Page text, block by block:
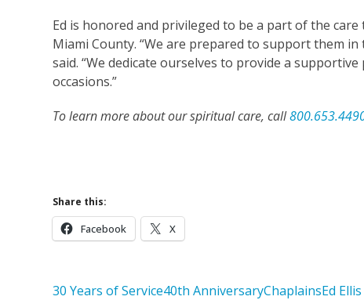
Ed is honored and privileged to be a part of the
Miami County. “We are prepared to support them
said. “We dedicate ourselves to provide a
occasions.”
To learn more about our spiritual care, call
Share this:
Facebook X
30 Years of Service40th AnniversaryChaplainsEd Ellis